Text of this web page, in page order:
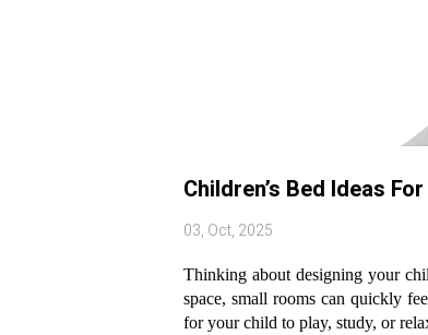
Children’s Bed Ideas
03, Oct, 2025
Thinking about designing your
space, small rooms can quickly
for your child to play, study, or